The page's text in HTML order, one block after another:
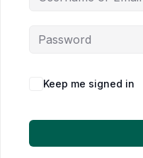
Keep me signed in